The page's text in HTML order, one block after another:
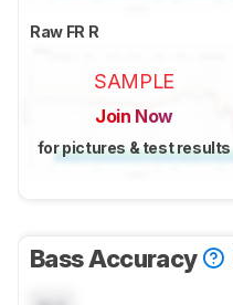
Raw FR R
SAMPLE
Join Now
for pictures & test results
Bass Accuracy